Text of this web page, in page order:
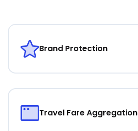
Brand Protection
Travel Fare Aggregation